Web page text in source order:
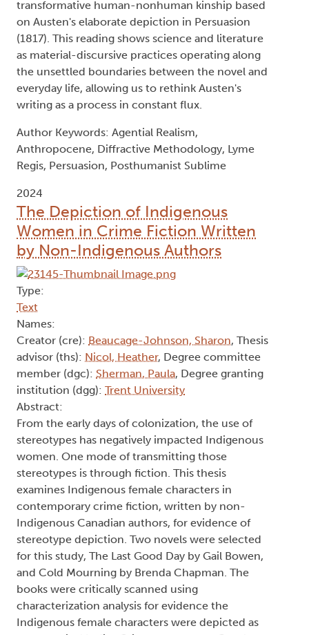
transformative human-nonhuman kinship based
on Austen's elaborate depiction in Persuasion
(1817). This reading shows science and literature
as material-discursive practices operating along
the unsettled boundaries between the novel and
everyday life, allowing us to rethink Austen's
writing as a process in constant flux.
Author Keywords: Agential Realism,
Anthropocene, Diffractive Methodology, Lyme
Regis, Persuasion, Posthumanist Sublime
2024
The Depiction of Indigenous
Women in Crime Fiction Written
by Non-Indigenous Authors
Type:
Text
Names:
Creator (cre): Beaucage-Johnson, Sharon, Thesis
advisor (ths): Nicol, Heather, Degree committee
member (dgc): Sherman, Paula, Degree granting
institution (dgg): Trent University
Abstract:
From the early days of colonization, the use of
stereotypes has negatively impacted Indigenous
women. One mode of transmitting those
stereotypes is through fiction. This thesis
examines Indigenous female characters in
contemporary crime fiction, written by non-
Indigenous Canadian authors, for evidence of
stereotype depiction. Two novels were selected
for this study, The Last Good Day by Gail Bowen,
and Cold Mourning by Brenda Chapman. The
books were critically scanned using
characterization analysis for evidence the
Indigenous female characters were depicted as